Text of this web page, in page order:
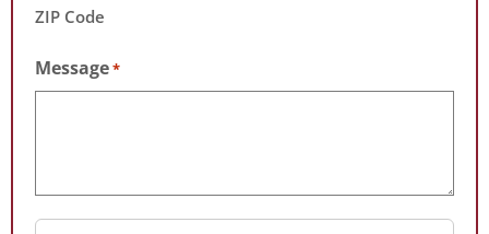
ZIP Code
Message*